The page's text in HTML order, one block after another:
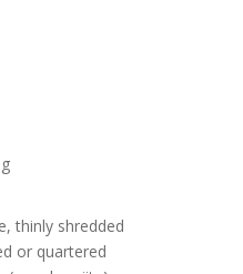
thinly shredded
or quartered